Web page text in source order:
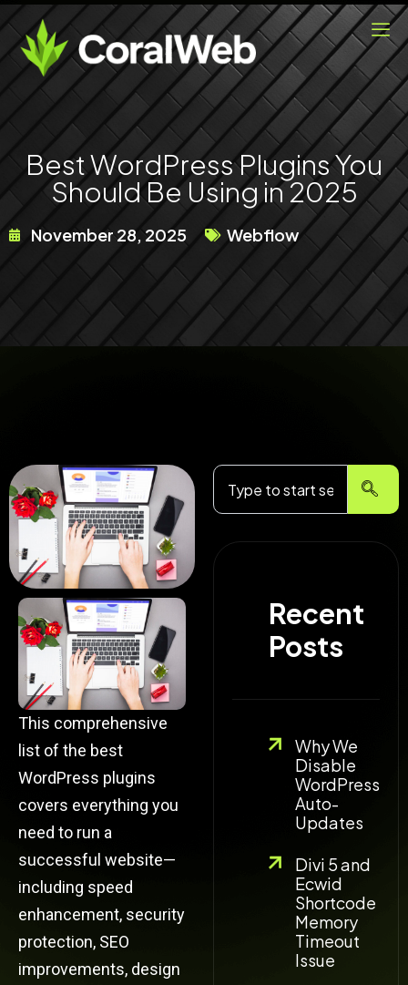
to
content
Best WordPress Plugins You
Should Be Using in 2025
November 28, 2025 Webflow
This comprehensive
list of the best
WordPress plugins
covers everything you
need to run a
successful website—
including speed
enhancement, security
protection, SEO
improvements, design
Search
Recent
Posts
Why We
Disable
WordPress
Auto-
Updates
Divi 5 and
Ecwid
Shortcode
Memory
Timeout
Issue